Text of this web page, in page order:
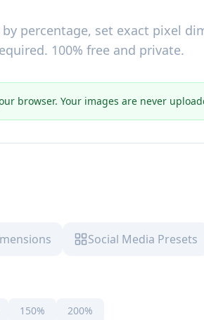
percentage, set exact pixel
100% free and private.
browser. Your images are never
Social Media Presets
150% 200%